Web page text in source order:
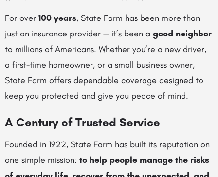
For over 100 years, State Farm has been more than
just an insurance provider — it’s been a good neighbor
to millions of Americans. Whether you’re a new driver,
a first-time homeowner, or a small business owner,
State Farm offers dependable coverage designed to
keep you protected and give you peace of mind.
A Century of Trusted Service
Founded in 1922, State Farm has built its reputation on
one simple mission: to help people manage the risks